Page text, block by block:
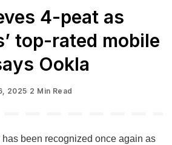
4-peat as
top-rated mobile
Ookla
2025 2 Min Read
been recognized once again as